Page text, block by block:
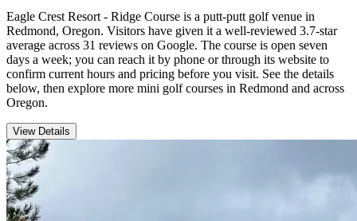
Eagle Crest Resort - Ridge Course is a putt-putt golf venue in
Redmond, Oregon. Visitors have given it a well-reviewed 3.7-star
average across 31 reviews on Google. The course is open seven
days a week; you can reach it by phone or through its website to
confirm current hours and pricing before you visit. See the details
below, then explore more mini golf courses in Redmond and across
Oregon.
View Details